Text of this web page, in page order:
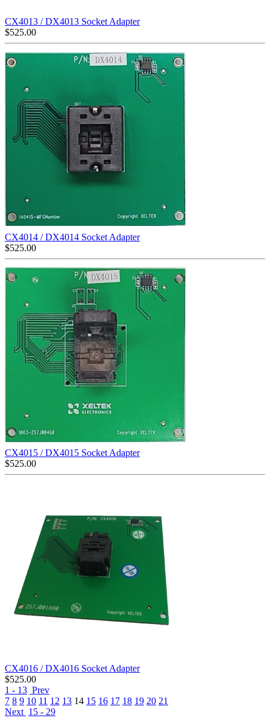
CX4013 / DX4013 Socket Adapter
$525.00
CX4014 / DX4014 Socket Adapter
$525.00
CX4015 / DX4015 Socket Adapter
$525.00
CX4016 / DX4016 Socket Adapter
$525.00
1 - 13 Prev
7 8 9 10 11 12 13 14 15 16 17 18 19 20 21
Next 15 - 29